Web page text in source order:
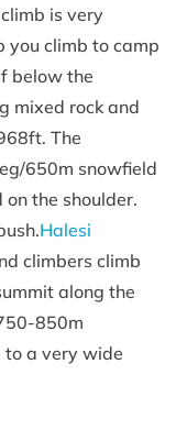
is very
climb to camp
below the
mixed rock and
The
650m snowfield
the shoulder.
Halesi
climbers climb
along the
850m
to a very wide